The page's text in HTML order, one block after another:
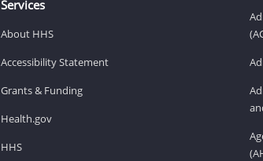
Services
About HHS
Accessibility Statement
Grants & Funding
Health.gov
HHS